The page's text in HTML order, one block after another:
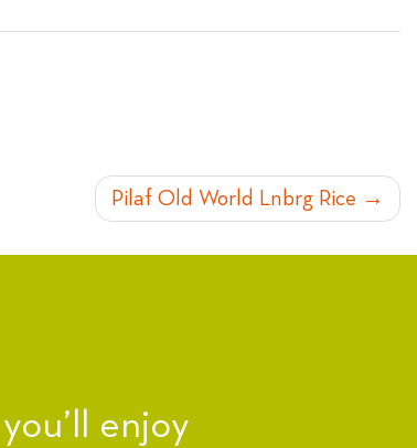
Pilaf Old World Lnbrg Rice
enjoy